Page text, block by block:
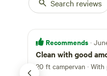
Search reviews
Recommends ·
Clean with good
20 ft campervan · With